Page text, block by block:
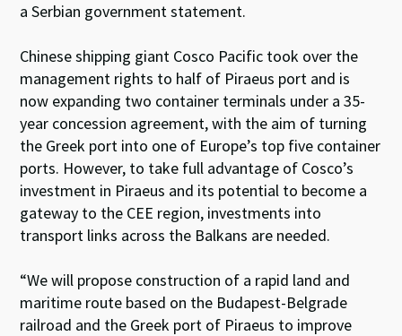
a Serbian government statement.
Chinese shipping giant Cosco Pacific took over the
management rights to half of Piraeus port and is
now expanding two container terminals under a 35-
year concession agreement, with the aim of turning
the Greek port into one of Europe’s top five container
ports. However, to take full advantage of Cosco’s
investment in Piraeus and its potential to become a
gateway to the CEE region, investments into
transport links across the Balkans are needed.
“We will propose construction of a rapid land and
maritime route based on the Budapest-Belgrade
railroad and the Greek port of Piraeus to improve